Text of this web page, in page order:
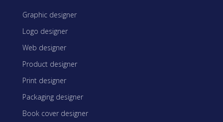
Graphic designer
Logo designer
Web designer
Product designer
Print designer
Packaging designer
Book cover designer